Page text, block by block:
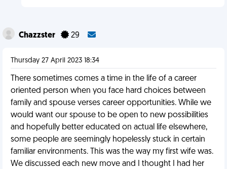
Chazzster 29
Thursday 27 April 2023 18:34
There sometimes comes a time in the life of a career
oriented person when you face hard choices between
family and spouse verses career opportunities. While we
would want our spouse to be open to new possibilities
and hopefully better educated on actual life elsewhere,
some people are seemingly hopelessly stuck in certain
familiar environments. This was the way my first wife was.
We discussed each new move and I thought I had her